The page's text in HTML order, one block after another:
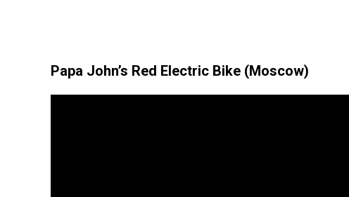
Papa John’s Red Electric Bike (Moscow)